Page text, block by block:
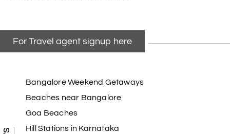
For Travel agent signup here
Bangalore Weekend Getaways
Beaches near Bangalore
Goa Beaches
Hill Stations in Karnataka